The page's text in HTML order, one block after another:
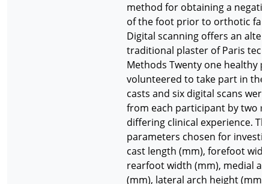
method for obtaining a
of the foot prior to orthotic
Digital scanning offers an
traditional plaster of Paris
Methods Twenty one healthy
volunteered to take part in the
casts and six digital scans
from each participant by two
differing clinical experience.
parameters chosen for
cast length (mm), forefoot
rearfoot width (mm), medial
(mm), lateral arch height